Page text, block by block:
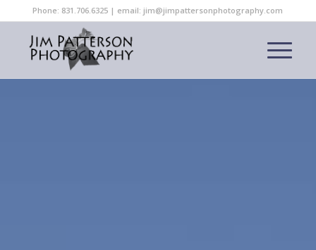
Phone: 831.706.6325 | email: jim@jimpattersonphotography.com